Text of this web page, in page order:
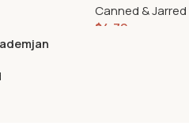
Canned & Jarred
$4.79